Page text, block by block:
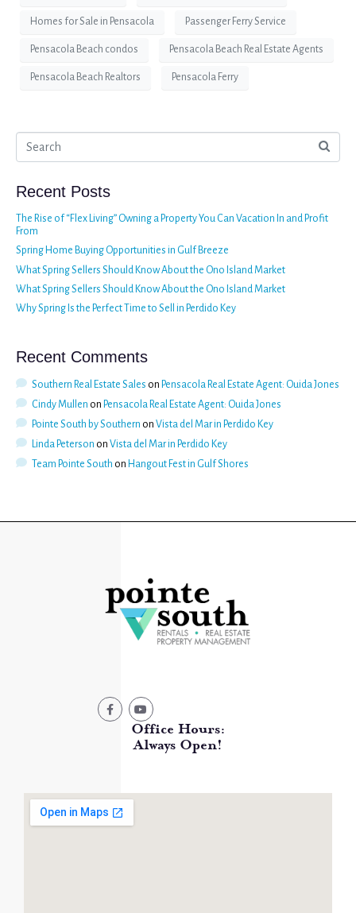
Homes for Sale in Pensacola Passenger Ferry Service
Pensacola Beach condos Pensacola Beach Real Estate Agents
Pensacola Beach Realtors Pensacola Ferry
Recent Posts
The Rise of “Flex Living” Owning a Property You Can Vacation In and Profit
From
Spring Home Buying Opportunities in Gulf Breeze
What Spring Sellers Should Know About the Ono Island Market
What Spring Sellers Should Know About the Ono Island Market
Why Spring Is the Perfect Time to Sell in Perdido Key
Recent Comments
Southern Real Estate Sales on Pensacola Real Estate Agent: Ouida Jones
Cindy Mullen on Pensacola Real Estate Agent: Ouida Jones
Pointe South by Southern on Vista del Mar in Perdido Key
Linda Peterson on Vista del Mar in Perdido Key
Team Pointe South on Hangout Fest in Gulf Shores
Office Hours:
Always Open!